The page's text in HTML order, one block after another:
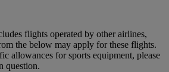
flights operated by other airlines,
the below may apply for these flights.
allowances for sports equipment, please
question.